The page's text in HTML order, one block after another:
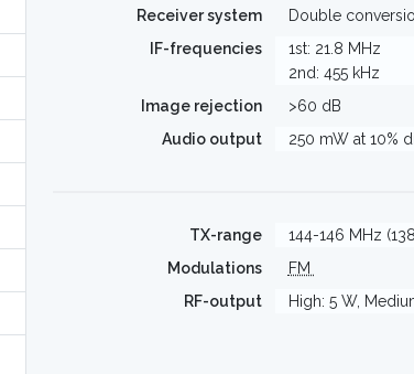
Receiver system
Double
IF-frequencies
1st: 21.8 MHz
2nd: 455 kHz
Image rejection
>60 dB
Audio output
250 mW at 10%
TX-range
144-146 MHz
Modulations
FM
RF-output
High: 5 W,